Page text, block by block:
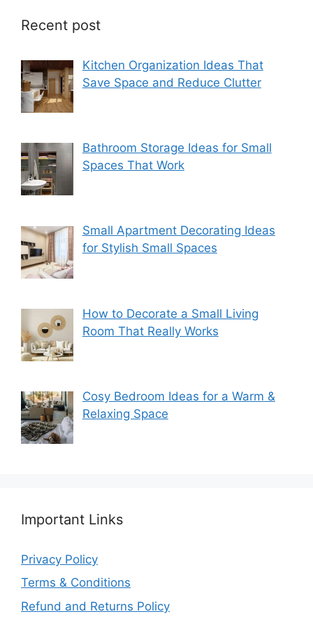
Recent post
Kitchen Organization Ideas That
Save Space and Reduce Clutter
Bathroom Storage Ideas for Small
Spaces That Work
Small Apartment Decorating Ideas
for Stylish Small Spaces
How to Decorate a Small Living
Room That Really Works
Cosy Bedroom Ideas for a Warm &
Relaxing Space
Important Links
Privacy Policy
Terms & Conditions
Refund and Returns Policy